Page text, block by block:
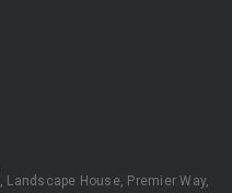
House, Premier Way,